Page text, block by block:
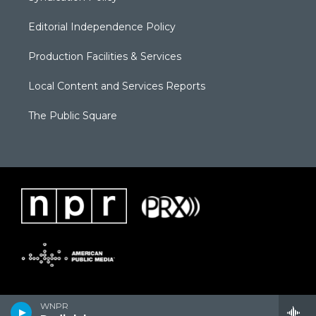
WNPR
Editorial Independence Policy
Production Facilities & Services
Local Content and Services Reports
The Public Square